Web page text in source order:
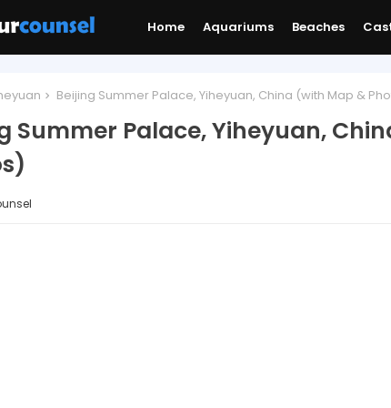
Home Aquariums Beaches
Beijing Summer Palace, Yiheyuan, China (with Map &
Summer Palace, Yiheyuan,